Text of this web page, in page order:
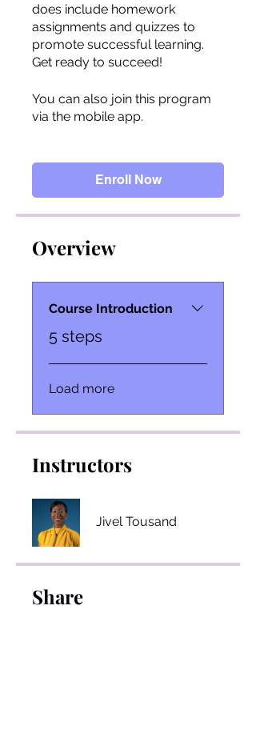
does include homework
assignments and quizzes to
promote successful learning.
You can also join this program
via the mobile app.
Enroll Now
Overview
Course Introduction
.5 steps
Load more
Instructors
Jivel Tousand
Share